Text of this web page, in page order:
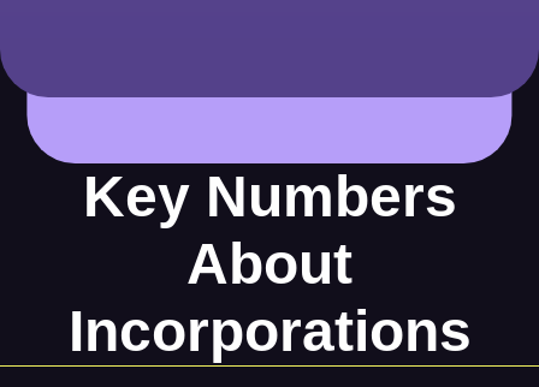
Key Numbers
About
Incorporations